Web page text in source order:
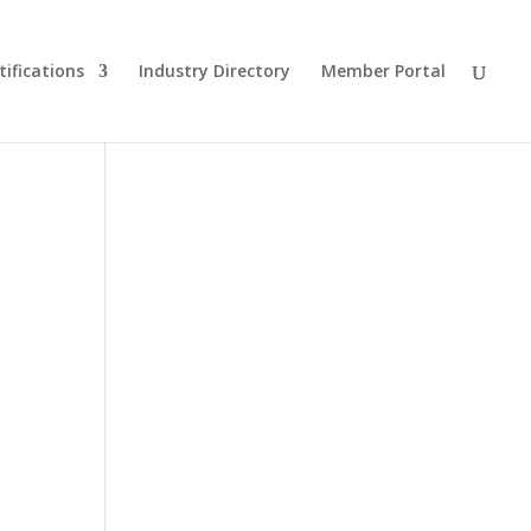
Industry Directory Member Portal